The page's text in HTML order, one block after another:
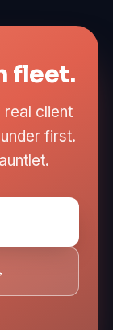
fleet.
client
first.